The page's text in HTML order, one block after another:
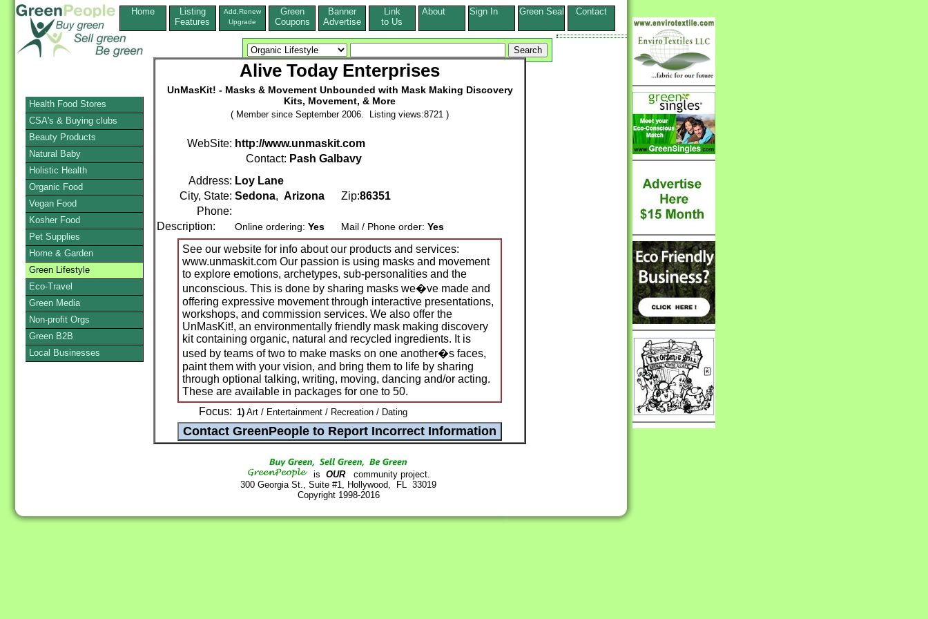
Home
Listing
Features
Add,Renew
Upgrade
Green
Coupons
Banner
Advertise
Link
to Us
About Sign In Green Seal Contact
Alive Today Enterprises
UnMasKit! - Masks & Movement Unbounded with Mask Making Discovery
Kits, Movement, & More
( Member since September 2006. Listing views:8721 )
WebSite: http://www.unmaskit.com
Contact: Pash Galbavy
Address: Loy Lane
City, State: Sedona, Arizona Zip:86351
Phone:
Description:
Online ordering: Yes Mail / Phone order: Yes
See our website for info about our products and services:
www.unmaskit.com Our passion is using masks and movement
to explore emotions, archetypes, sub-personalities and the
unconscious. This is done by sharing masks we�ve made and
offering expressive movement through interactive presentations,
workshops, and commission services. We also offer the
UnMasKit!, an environmentally friendly mask making discovery
kit containing organic, natural and recycled ingredients. It is
used by teams of two to make masks on one another�s faces,
paint them with your vision, and bring them to life by sharing
through optional talking, writing, moving, dancing and/or acting.
These are available in packages for one to 50.
Focus: 1) Art / Entertainment / Recreation / Dating
is OURcommunity project.
300 Georgia St., Suite #1, Hollywood, FL 33019
Copyright 1998-2016
Health Food Stores
CSA's & Buying clubs
Beauty Products
Natural Baby
Holistic Health
Organic Food
Vegan Food
Kosher Food
Pet Supplies
Home & Garden
Green Lifestyle
Eco-Travel
Green Media
Non-profit Orgs
Green B2B
Local Businesses